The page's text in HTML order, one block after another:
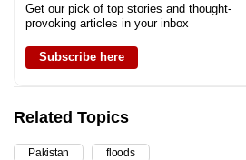
Get our pick of top stories and thought-
provoking articles in your inbox
Subscribe here
Related Topics
Pakistan floods